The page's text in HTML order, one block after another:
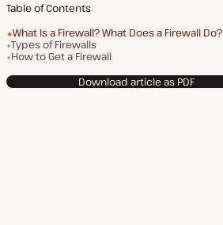
Table of Contents
What Is a Firewall? What Does a Firewall Do?
Types of Firewalls
How to Get a Firewall
Download article as PDF